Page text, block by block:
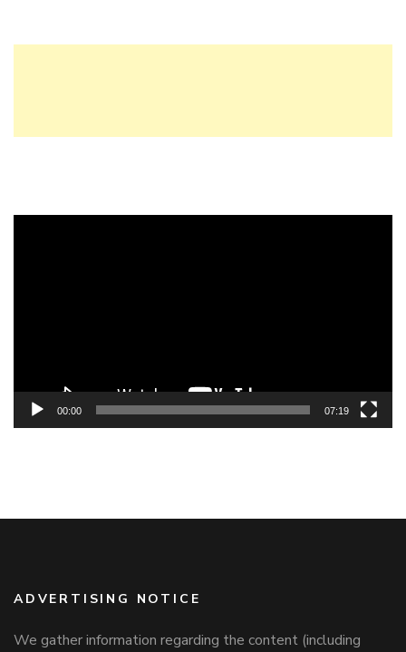
00:00 07:19
ADVERTISING NOTICE
We gather information regarding the content (including